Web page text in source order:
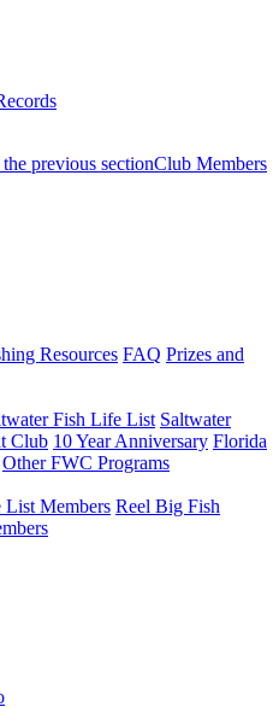
previous sectionClub Members
Resources FAQ Prizes and
Fish Life List Saltwater
Club 10 Year Anniversary Florida
Other FWC Programs
Members Reel Big Fish